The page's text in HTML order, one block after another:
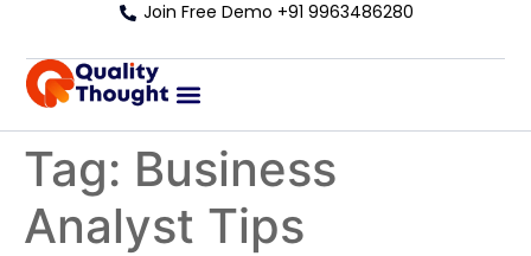
Join Free Demo +91 9963486280
Tag: Business
Analyst Tips